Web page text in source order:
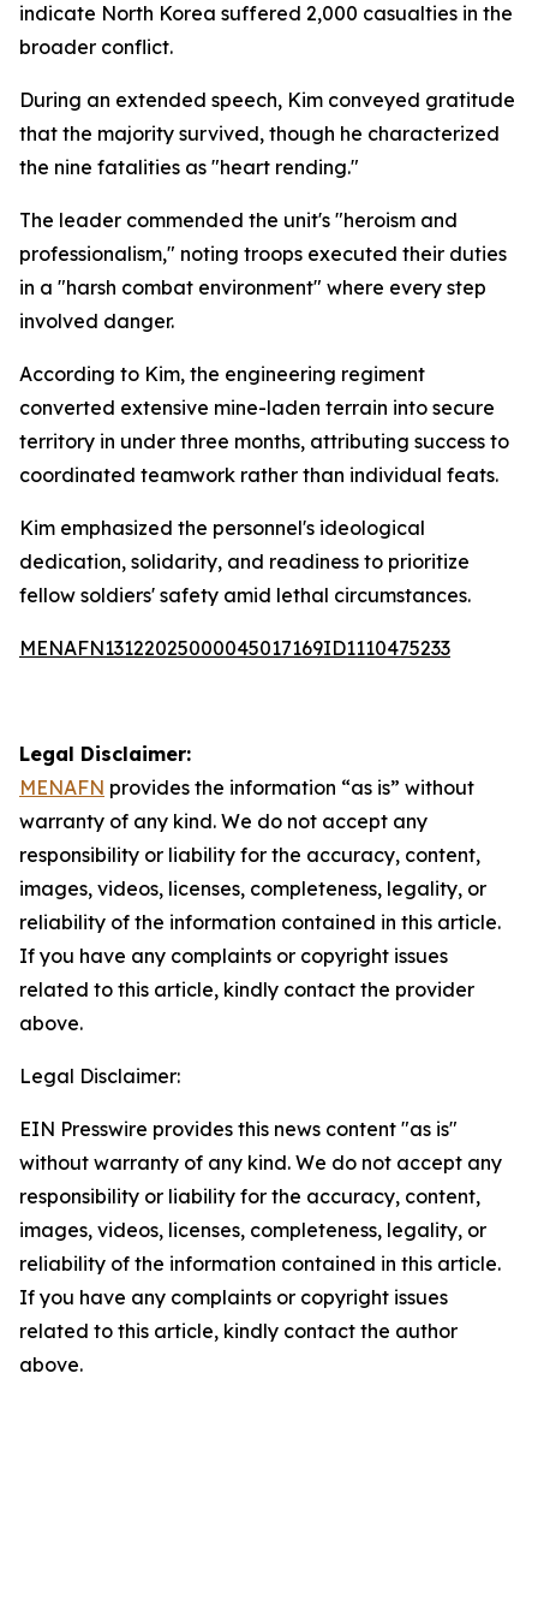
indicate North Korea suffered 2,000 casualties in the
broader conflict.
During an extended speech, Kim conveyed gratitude
that the majority survived, though he characterized
the nine fatalities as "heart rending."
The leader commended the unit's "heroism and
professionalism," noting troops executed their duties
in a "harsh combat environment" where every step
involved danger.
According to Kim, the engineering regiment
converted extensive mine-laden terrain into secure
territory in under three months, attributing success to
coordinated teamwork rather than individual feats.
Kim emphasized the personnel's ideological
dedication, solidarity, and readiness to prioritize
fellow soldiers' safety amid lethal circumstances.
MENAFN13122025000045017169ID1110475233
Legal Disclaimer:
MENAFN provides the information “as is” without
warranty of any kind. We do not accept any
responsibility or liability for the accuracy, content,
images, videos, licenses, completeness, legality, or
reliability of the information contained in this article.
If you have any complaints or copyright issues
related to this article, kindly contact the provider
above.
Legal Disclaimer:
EIN Presswire provides this news content "as is"
without warranty of any kind. We do not accept any
responsibility or liability for the accuracy, content,
images, videos, licenses, completeness, legality, or
reliability of the information contained in this article.
If you have any complaints or copyright issues
related to this article, kindly contact the author
above.